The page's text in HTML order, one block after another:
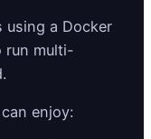
using a Docker
run multi-
enjoy: